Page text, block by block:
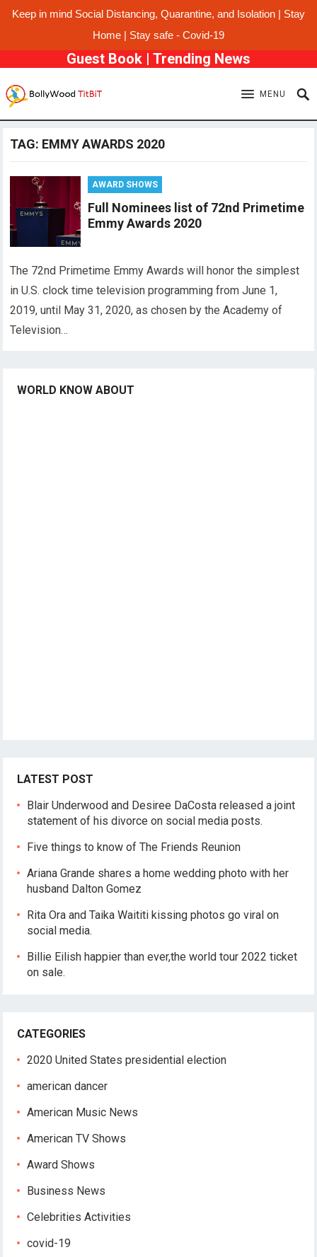
Keep in mind Social Distancing, Quarantine, and Isolation | Stay
Home | Stay safe - Covid-19
Guest Book | Trending News
MENU
TAG: EMMY AWARDS 2020
AWARD SHOWS
Full Nominees list of 72nd Primetime
Emmy Awards 2020
The 72nd Primetime Emmy Awards will honor the simplest
in U.S. clock time television programming from June 1,
2019, until May 31, 2020, as chosen by the Academy of
Television…
WORLD KNOW ABOUT
LATEST POST
Blair Underwood and Desiree DaCosta released a joint
statement of his divorce on social media posts.
Five things to know of The Friends Reunion
Ariana Grande shares a home wedding photo with her
husband Dalton Gomez
Rita Ora and Taika Waititi kissing photos go viral on
social media.
Billie Eilish happier than ever,the world tour 2022 ticket
on sale.
CATEGORIES
2020 United States presidential election
american dancer
American Music News
American TV Shows
Award Shows
Business News
Celebrities Activities
covid-19